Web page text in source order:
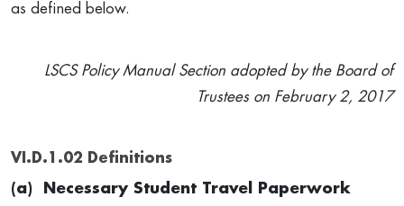
as defined below.
LSCS Policy Manual Section adopted by the Board of
Trustees on February 2, 2017
VI.D.1.02 Definitions
(a)
Necessary Student Travel Paperwork